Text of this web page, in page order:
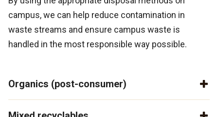
campus, we can help reduce contamination in
waste streams and ensure campus waste is
handled in the most responsible way possible.
Organics (post-consumer)